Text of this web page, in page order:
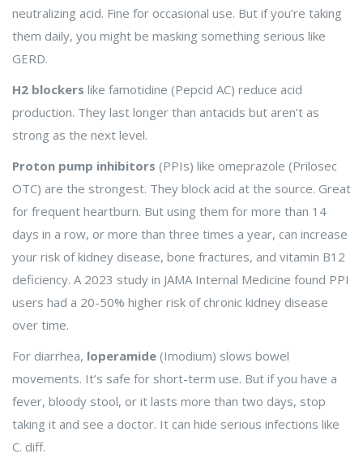
neutralizing acid. Fine for occasional use. But if you’re taking
them daily, you might be masking something serious like
GERD.
H2 blockers like famotidine (Pepcid AC) reduce acid
production. They last longer than antacids but aren’t as
strong as the next level.
Proton pump inhibitors (PPIs) like omeprazole (Prilosec
OTC) are the strongest. They block acid at the source. Great
for frequent heartburn. But using them for more than 14
days in a row, or more than three times a year, can increase
your risk of kidney disease, bone fractures, and vitamin B12
deficiency. A 2023 study in JAMA Internal Medicine found PPI
users had a 20-50% higher risk of chronic kidney disease
over time.
For diarrhea, loperamide (Imodium) slows bowel
movements. It’s safe for short-term use. But if you have a
fever, bloody stool, or it lasts more than two days, stop
taking it and see a doctor. It can hide serious infections like
C. diff.